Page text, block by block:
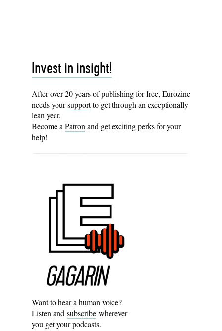
Invest in insight!
After over 20 years of publishing for free, Eurozine
needs yoursupportto get through an exceptionally
lean year.
Become a Patron and get exciting perks for your
help!
Want to hear a human voice?
Listen and subscribe wherever
you get your podcasts.